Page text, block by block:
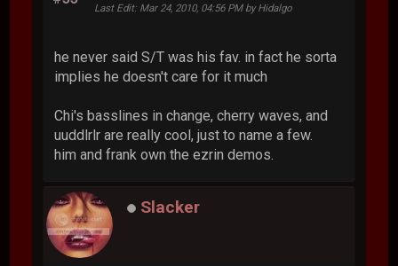
Last Edit: Mar 24, 2010, 04:56 PM by Hidalgo
he never said S/T was his fav. in fact he sorta
implies he doesn't care for it much
Chi's basslines in change, cherry waves, and
uuddlrlr are really cool, just to name a few.
him and frank own the ezrin demos.
Slacker